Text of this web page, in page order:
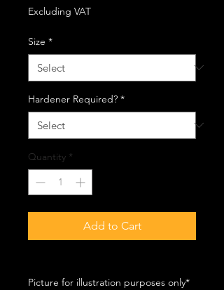
Excluding VAT
Size *
Hardener Required? *
Quantity *
Add to Cart
Picture for illustration purposes only*